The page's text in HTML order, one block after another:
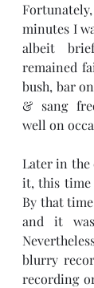
minutes I
albeit
remained
bush, bar
& sang
well on
Later in the
it, this time
By that
and it
blurry
recording